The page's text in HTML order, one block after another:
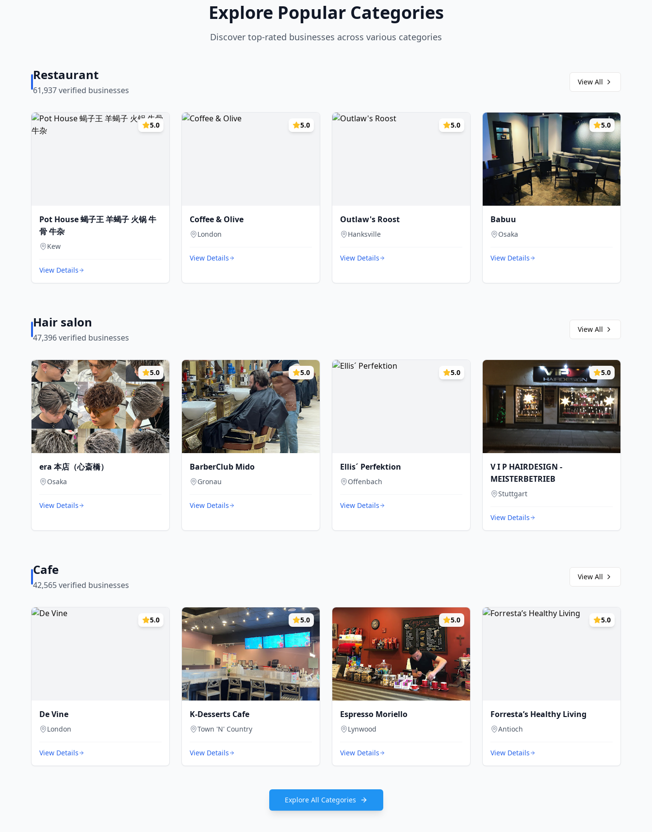
Explore Popular Categories
Discover top-rated businesses across various categories
Restaurant
61,937verified businesses
View All
5.0
Pot House 蝎子王 羊蝎子 火锅 牛
骨 牛杂
Kew
View Details
5.0
Coffee & Olive
London
View Details
5.0
Outlaw's Roost
Hanksville
View Details
5.0
Babuu
Osaka
View Details
Hair salon
47,396verified businesses
View All
5.0
era 本店（心斎橋）
Osaka
View Details
5.0
BarberClub Mido
Gronau
View Details
5.0
Ellis´ Perfektion
Offenbach
View Details
5.0
V I P HAIRDESIGN -
MEISTERBETRIEB
Stuttgart
View Details
Cafe
42,565verified businesses
View All
5.0
De Vine
London
View Details
5.0
K-Desserts Cafe
Town 'N' Country
View Details
5.0
Espresso Moriello
Lynwood
View Details
5.0
Forresta’s Healthy Living
Antioch
View Details
Explore All Categories